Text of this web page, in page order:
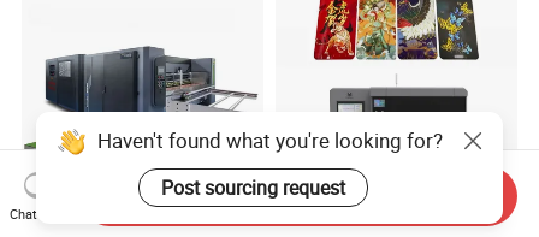
Haven't found what you're looking for?
Post sourcing request
Chat Now
Send Inquiry